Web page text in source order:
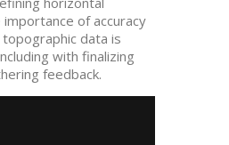
of accuracy
data is
with finalizing
feedback.